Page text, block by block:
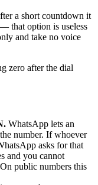
a short countdown it
that option is useless
and take no voice
zero after the dial
WhatsApp lets an
number. If whoever
asks for that
and you cannot
public numbers this